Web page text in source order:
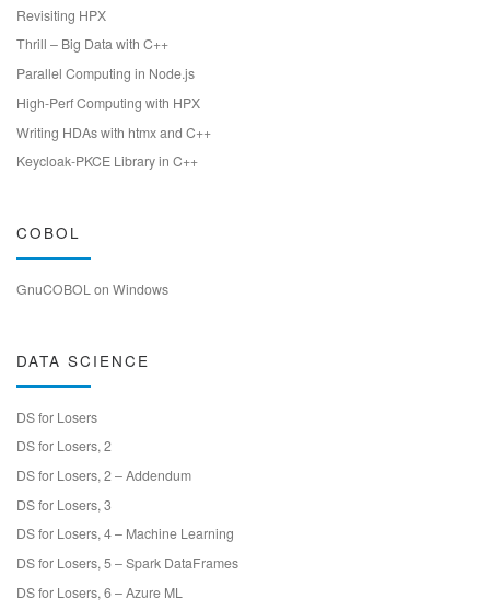
Revisiting HPX
Thrill – Big Data with C++
Parallel Computing in Node.js
High-Perf Computing with HPX
Writing HDAs with htmx and C++
Keycloak-PKCE Library in C++
COBOL
GnuCOBOL on Windows
DATA SCIENCE
DS for Losers
DS for Losers, 2
DS for Losers, 2 – Addendum
DS for Losers, 3
DS for Losers, 4 – Machine Learning
DS for Losers, 5 – Spark DataFrames
DS for Losers, 6 – Azure ML